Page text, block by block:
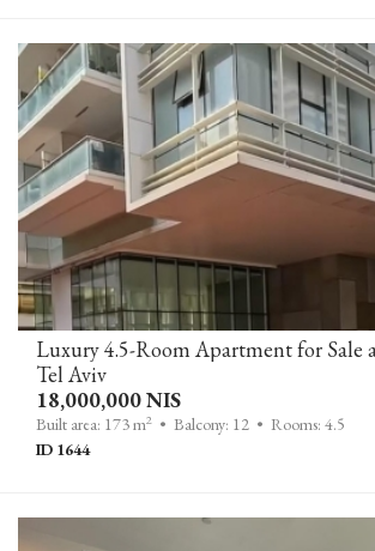
Tel Aviv
18,000,000 NIS
Built area: 173 m2 • Balcony: 12 • Rooms: 4.5
ID 1644